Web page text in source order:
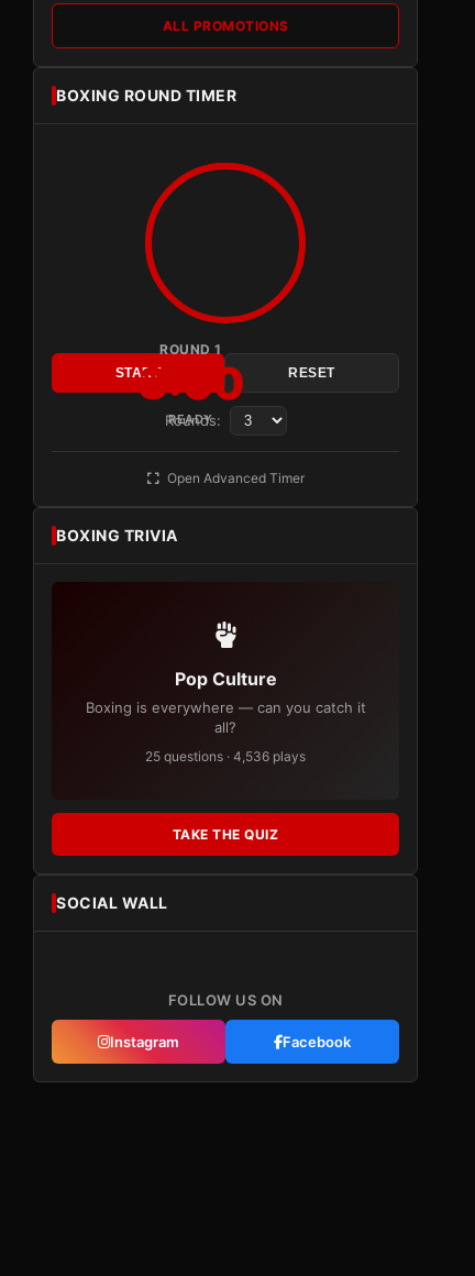
ALL PROMOTIONS
BOXING ROUND TIMER
ROUND 1
3:00
READY
START RESET
Rounds:
Open Advanced Timer
BOXING TRIVIA
Pop Culture
Boxing is everywhere — can you catch it
all?
25 questions · 4,536 plays
TAKE THE QUIZ
SOCIAL WALL
FOLLOW US ON
Instagram Facebook